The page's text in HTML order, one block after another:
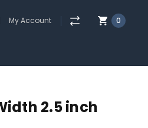
My Account 0
2.5 inch